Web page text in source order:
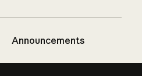
Announcements